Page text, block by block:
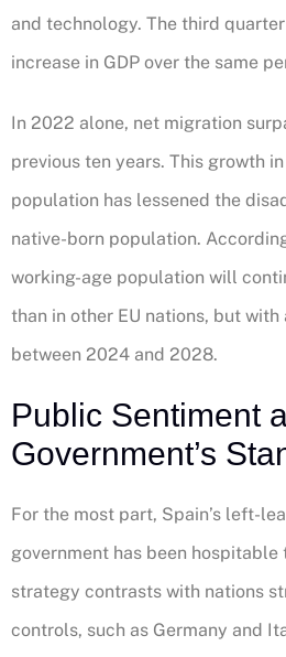
and technology. The third
increase in GDP over the same
In 2022 alone, net migration
previous ten years. This growth
population has lessened the
native-born population.
working-age population will
than in other EU nations, but with
between 2024 and 2028.
Public Sentiment
Government’s
For the most part, Spain’s left-
government has been hospitable
strategy contrasts with nations
controls, such as Germany and